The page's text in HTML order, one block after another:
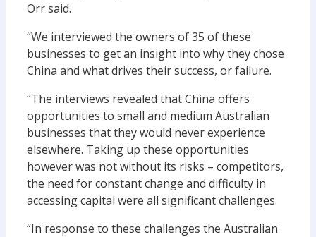
Orr said.
“We interviewed the owners of 35 of these
businesses to get an insight into why they chose
China and what drives their success, or failure.
“The interviews revealed that China offers
opportunities to small and medium Australian
businesses that they would never experience
elsewhere. Taking up these opportunities
however was not without its risks – competitors,
the need for constant change and difficulty in
accessing capital were all significant challenges.
“In response to these challenges the Australian